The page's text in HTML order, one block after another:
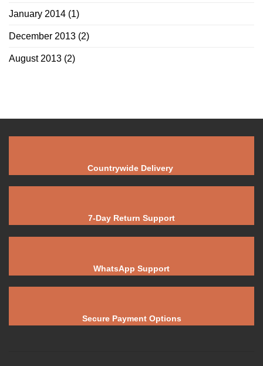
January 2014 (1)
December 2013 (2)
August 2013 (2)
Countrywide Delivery
7-Day Return Support
WhatsApp Support
Secure Payment Options